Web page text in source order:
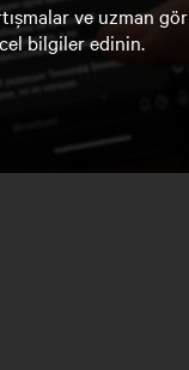
ve uzman
bilgiler edinin.